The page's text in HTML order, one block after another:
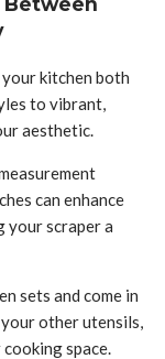
kitchen both
to vibrant,
aesthetic.
can enhance
your scraper a
sets and come in
other utensils,
space.